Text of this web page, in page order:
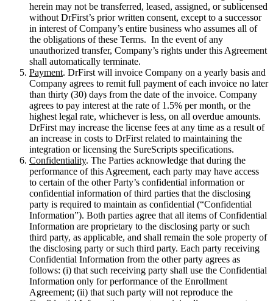
herein may not be transferred, leased, assigned, or sublicensed
without DrFirst’s prior written consent, except to a successor
in interest of Company’s entire business who assumes all of
the obligations of these Terms. In the event of any
unauthorized transfer, Company’s rights under this Agreement
shall automatically terminate.
Payment. DrFirst will invoice Company on a yearly basis and
Company agrees to remit full payment of each invoice no later
than thirty (30) days from the date of the invoice. Company
agrees to pay interest at the rate of 1.5% per month, or the
highest legal rate, whichever is less, on all overdue amounts.
DrFirst may increase the license fees at any time as a result of
an increase in costs to DrFirst related to maintaining the
integration or licensing the SureScripts specifications.
Confidentiality. The Parties acknowledge that during the
performance of this Agreement, each party may have access
to certain of the other Party’s confidential information or
confidential information of third parties that the disclosing
party is required to maintain as confidential (“Confidential
Information”). Both parties agree that all items of Confidential
Information are proprietary to the disclosing party or such
third party, as applicable, and shall remain the sole property of
the disclosing party or such third party. Each party receiving
Confidential Information from the other party agrees as
follows: (i) that such receiving party shall use the Confidential
Information only for performance of the Enrollment
Agreement; (ii) that such party will not reproduce the